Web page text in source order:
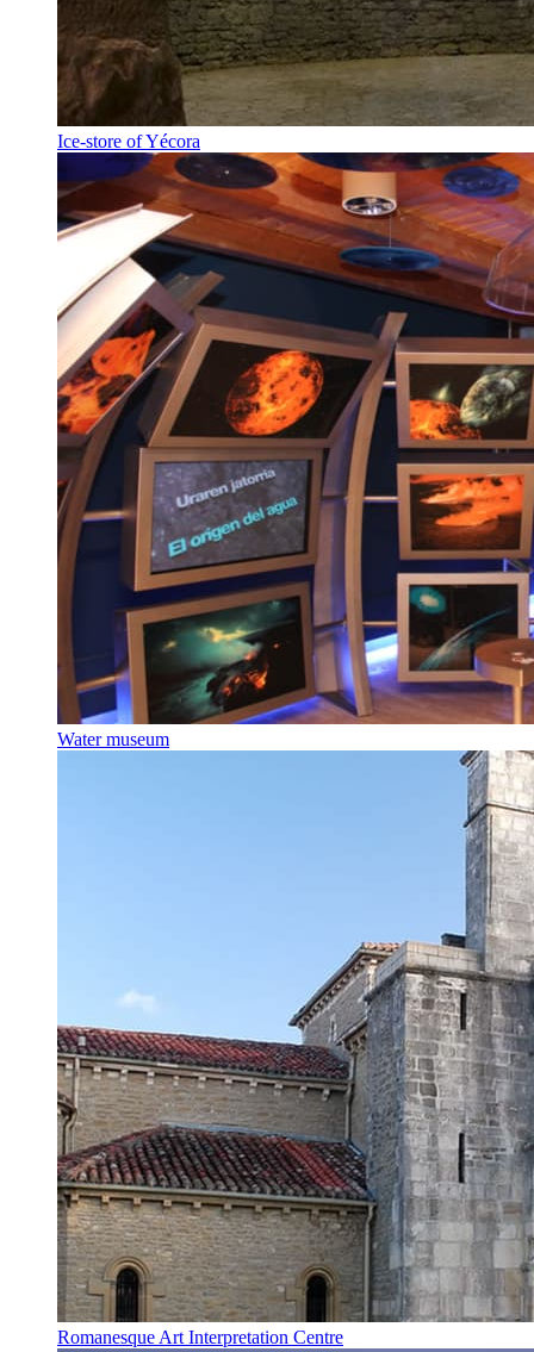
Ice-store of Yécora
Water museum
Romanesque Art Interpretation Centre